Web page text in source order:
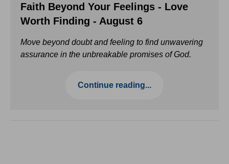
Faith Beyond Your Feelings - Love
Worth Finding - August 6
Move beyond doubt and feeling to find unwavering
assurance in the unbreakable promises of God.
Continue reading...